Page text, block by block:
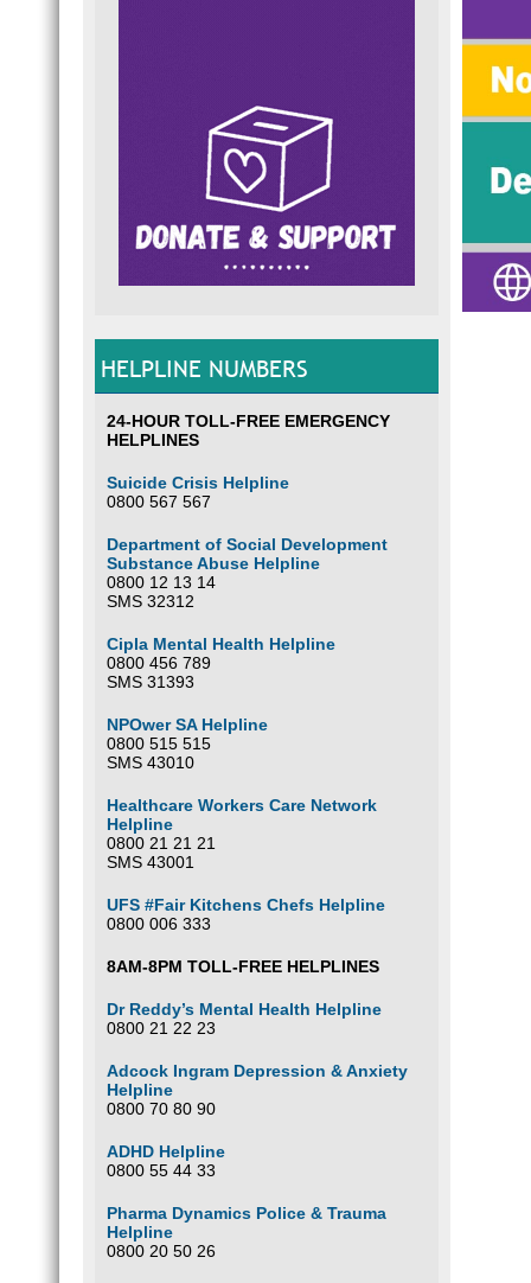
HELPLINE NUMBERS
24-HOUR TOLL-FREE EMERGENCY
HELPLINES
Suicide Crisis Helpline
0800 567 567
Department of Social Development
Substance Abuse Helpline
0800 12 13 14
SMS 32312
Cipla Mental Health Helpline
0800 456 789
SMS 31393
NPOwer SA Helpline
0800 515 515
SMS 43010
Healthcare Workers Care Network
Helpline
0800 21 21 21
SMS 43001
UFS #Fair Kitchens Chefs Helpline
0800 006 333
8AM-8PM TOLL-FREE HELPLINES
Dr Reddy’s Mental Health Helpline
0800 21 22 23
Adcock Ingram Depression & Anxiety
Helpline
0800 70 80 90
ADHD Helpline
0800 55 44 33
Pharma Dynamics Police & Trauma
Helpline
0800 20 50 26